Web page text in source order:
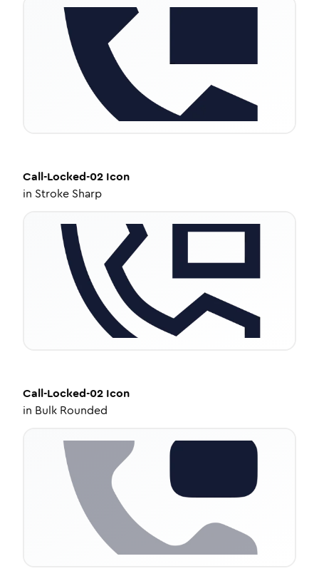
Call-Locked-02 Icon
in Stroke Sharp
Call-Locked-02 Icon
in Bulk Rounded